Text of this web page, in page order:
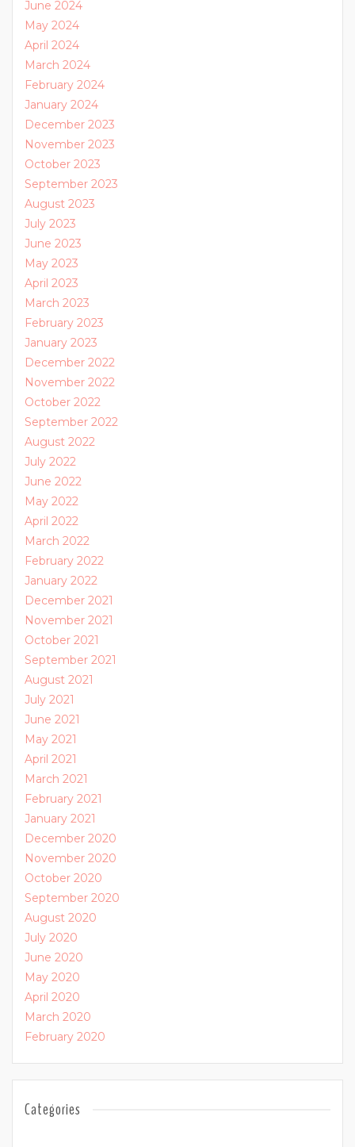
June 2024
May 2024
April 2024
March 2024
February 2024
January 2024
December 2023
November 2023
October 2023
September 2023
August 2023
July 2023
June 2023
May 2023
April 2023
March 2023
February 2023
January 2023
December 2022
November 2022
October 2022
September 2022
August 2022
July 2022
June 2022
May 2022
April 2022
March 2022
February 2022
January 2022
December 2021
November 2021
October 2021
September 2021
August 2021
July 2021
June 2021
May 2021
April 2021
March 2021
February 2021
January 2021
December 2020
November 2020
October 2020
September 2020
August 2020
July 2020
June 2020
May 2020
April 2020
March 2020
February 2020
Categories